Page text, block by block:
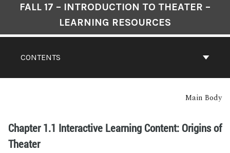
CONTENTS
FALL 17 – INTRODUCTION TO THEATER –
LEARNING RESOURCES
Main Body
Chapter 1.1 Interactive Learning Content: Origins of
Theater